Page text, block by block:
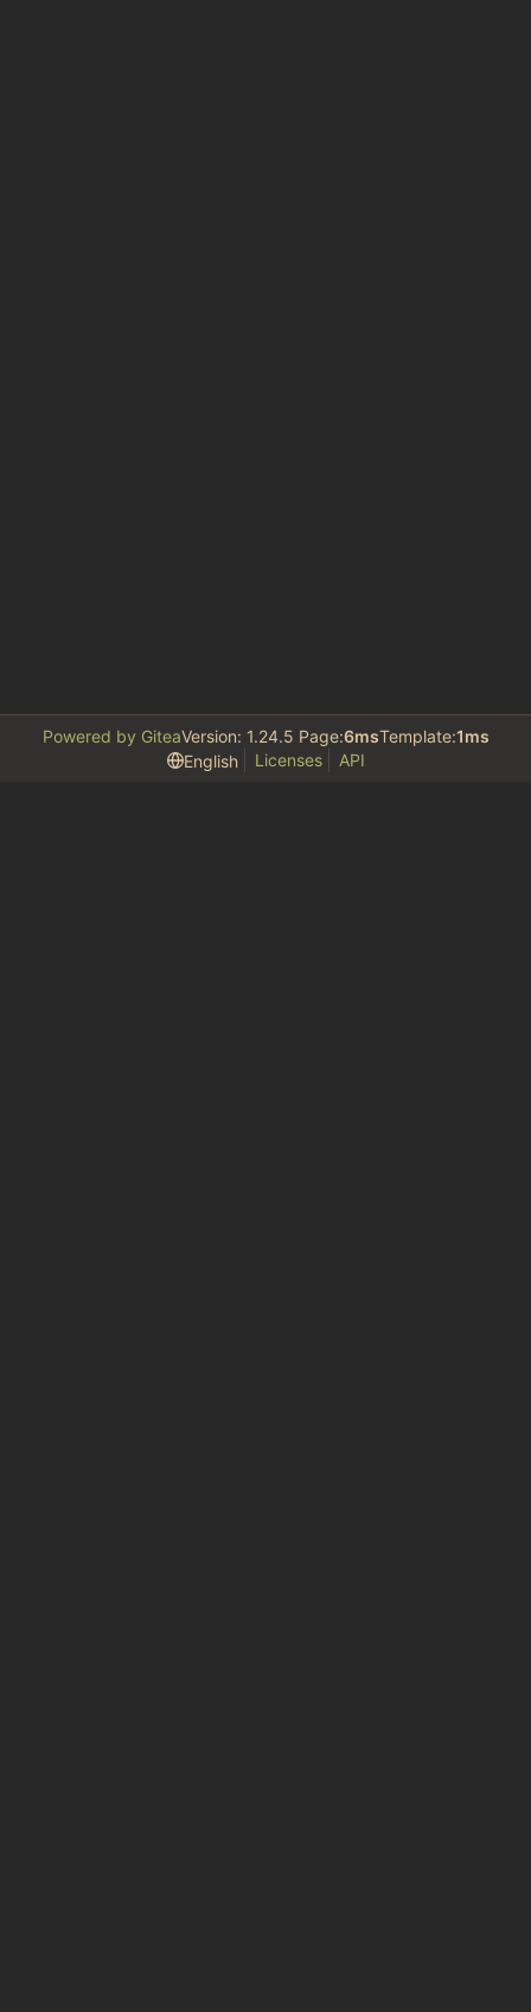
Powered by GiteaVersion: 1.24.5 Page:6msTemplate:1ms
English
Licenses API